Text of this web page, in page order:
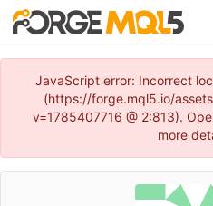
JavaScript error: Incorrect
(https://forge.mql5.io/
v=1785407716 @ 2:813).
more